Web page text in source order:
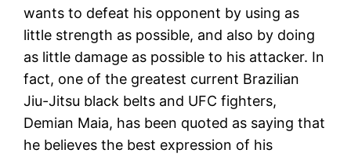
wants to defeat his opponent by using as
little strength as possible, and also by doing
as little damage as possible to his attacker. In
fact, one of the greatest current Brazilian
Jiu-Jitsu black belts and UFC fighters,
Demian Maia, has been quoted as saying that
he believes the best expression of his